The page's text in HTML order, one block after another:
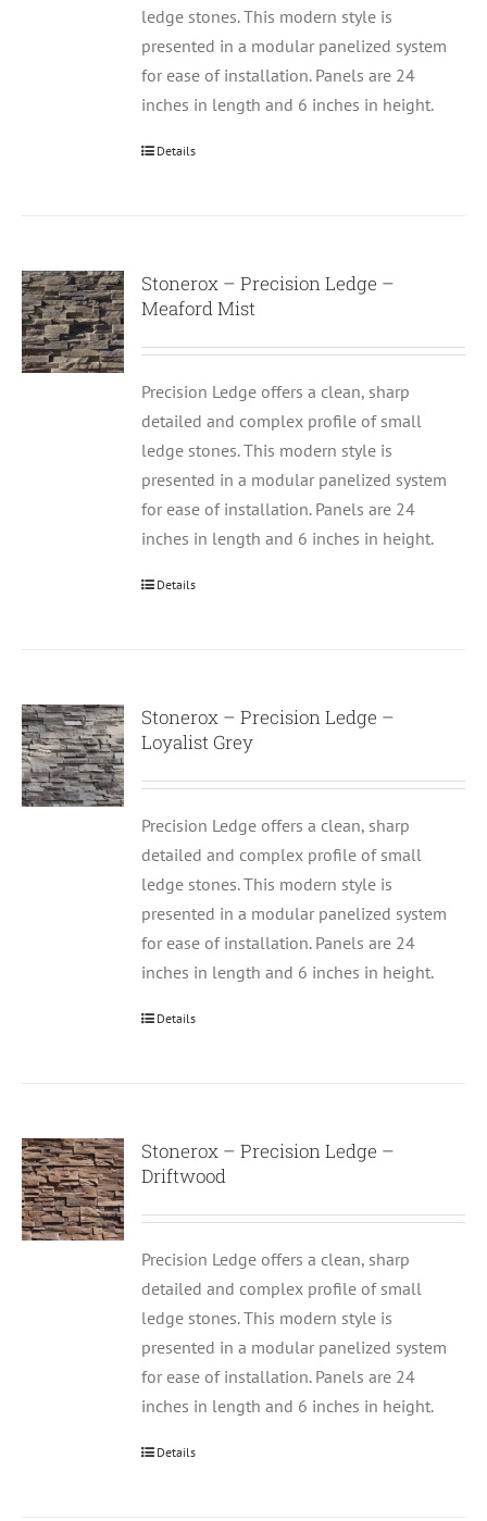
ledge stones. This modern style is
presented in a modular panelized system
for ease of installation. Panels are 24
inches in length and 6 inches in height.
Details
Stonerox – Precision Ledge –
Meaford Mist
Precision Ledge offers a clean, sharp
detailed and complex profile of small
ledge stones. This modern style is
presented in a modular panelized system
for ease of installation. Panels are 24
inches in length and 6 inches in height.
Details
Stonerox – Precision Ledge –
Loyalist Grey
Precision Ledge offers a clean, sharp
detailed and complex profile of small
ledge stones. This modern style is
presented in a modular panelized system
for ease of installation. Panels are 24
inches in length and 6 inches in height.
Details
Stonerox – Precision Ledge –
Driftwood
Precision Ledge offers a clean, sharp
detailed and complex profile of small
ledge stones. This modern style is
presented in a modular panelized system
for ease of installation. Panels are 24
inches in length and 6 inches in height.
Details